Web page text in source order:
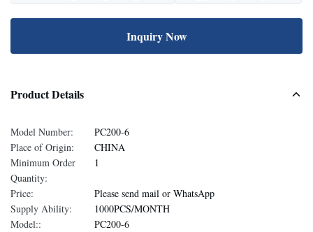
Inquiry Now
Product Details
Model Number:
PC200-6
Place of Origin:
CHINA
Minimum Order
Quantity:
1
Price:
Please send mail or WhatsApp
Supply Ability:
1000PCS/MONTH
Model::
PC200-6